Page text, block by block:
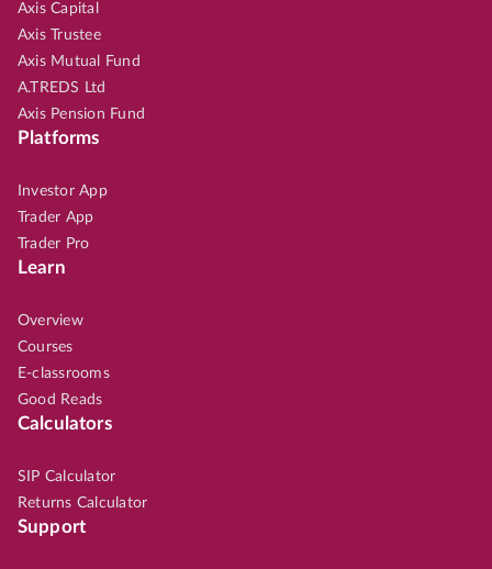
Axis Capital
Axis Trustee
Axis Mutual Fund
A.TREDS Ltd
Axis Pension Fund
Platforms
Investor App
Trader App
Trader Pro
Learn
Overview
Courses
E-classrooms
Good Reads
Calculators
SIP Calculator
Returns Calculator
Support